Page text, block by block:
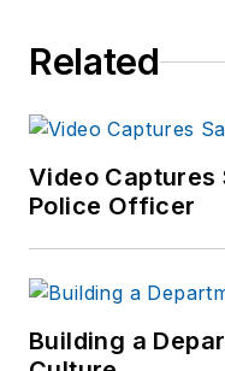
Related
Video Captures
Police Officer
Building a